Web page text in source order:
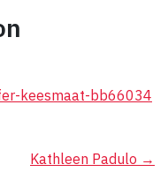
keesmaat-bb66034
Kathleen Padulo →